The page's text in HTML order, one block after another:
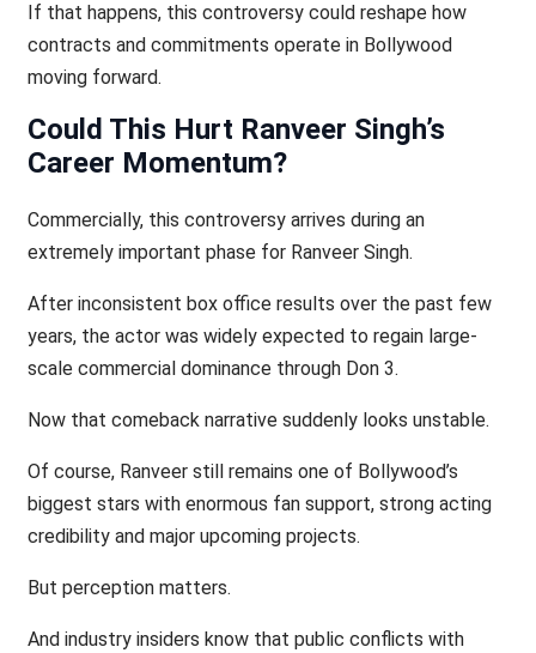
If that happens, this controversy could reshape how
contracts and commitments operate in Bollywood
moving forward.
Could This Hurt Ranveer Singh’s
Career Momentum?
Commercially, this controversy arrives during an
extremely important phase for Ranveer Singh.
After inconsistent box office results over the past few
years, the actor was widely expected to regain large-
scale commercial dominance through Don 3.
Now that comeback narrative suddenly looks unstable.
Of course, Ranveer still remains one of Bollywood’s
biggest stars with enormous fan support, strong acting
credibility and major upcoming projects.
But perception matters.
And industry insiders know that public conflicts with